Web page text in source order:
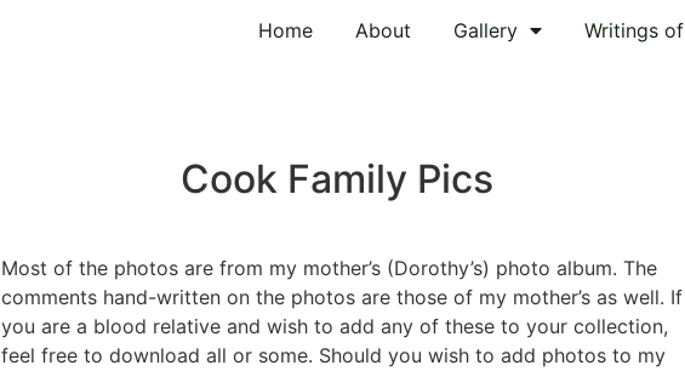
Home About Gallery Writings of
Cook Family Pics
Most of the photos are from my mother’s (Dorothy’s) photo album. The
comments hand-written on the photos are those of my mother’s as well. If
you are a blood relative and wish to add any of these to your collection,
feel free to download all or some. Should you wish to add photos to my